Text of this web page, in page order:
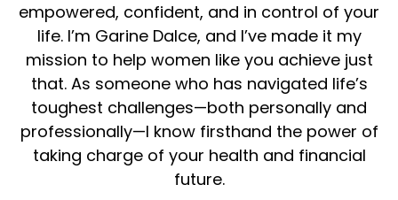
empowered, confident, and in control of your
life. I’m Garine Dalce, and I’ve made it my
mission to help women like you achieve just
that. As someone who has navigated life’s
toughest challenges—both personally and
professionally—I know firsthand the power of
taking charge of your health and financial
future.